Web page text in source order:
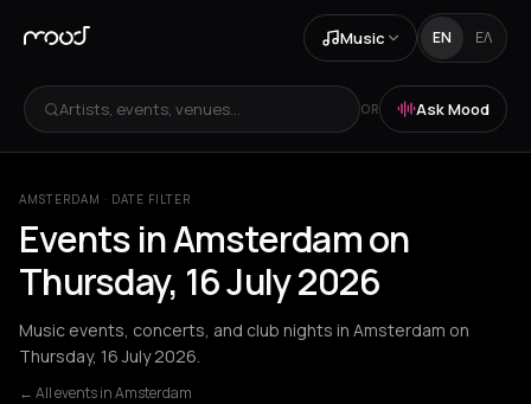
Music EN ΕΛ
Artists, events, venues... OR Ask Mood
AMSTERDAM · DATE FILTER
Events in Amsterdam on
Thursday, 16 July 2026
Music events, concerts, and club nights in Amsterdam on
Thursday, 16 July 2026.
← All events in Amsterdam